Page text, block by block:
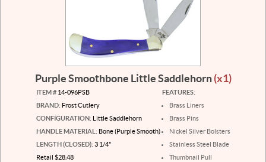
Purple Smoothbone Little Saddlehorn(x1)
ITEM #14-096PSB
BRAND: Frost Cutlery
CONFIGURATION: Little Saddlehorn
HANDLE MATERIAL: Bone (Purple Smooth)
LENGTH (CLOSED): 3 1/4"
Retail $28.48
FEATURES:
Brass Liners
Brass Pins
Nickel Silver Bolsters
Stainless Steel Blade
Thumbnail Pull